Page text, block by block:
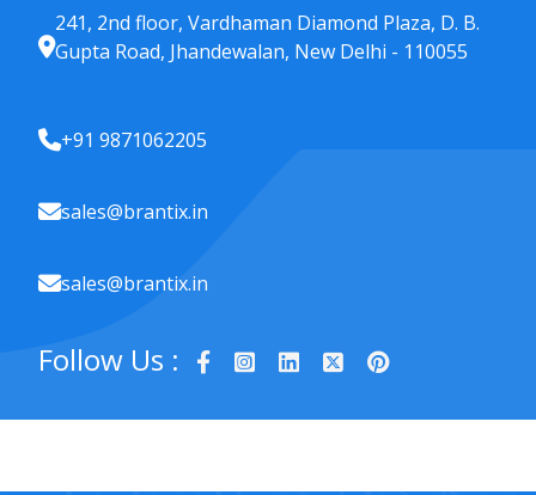
241, 2nd floor, Vardhaman Diamond Plaza, D. B.
Gupta Road, Jhandewalan, New Delhi - 110055
+91 9871062205
sales@brantix.in
sales@brantix.in
Follow Us :